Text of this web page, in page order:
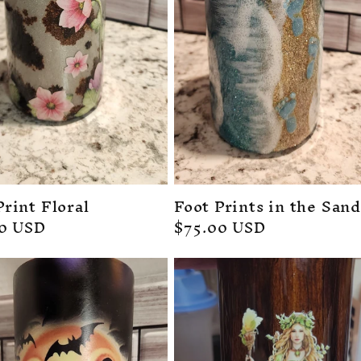
Floral
USD
Foot Prints in the Sand
Regular
price
$75.00 USD